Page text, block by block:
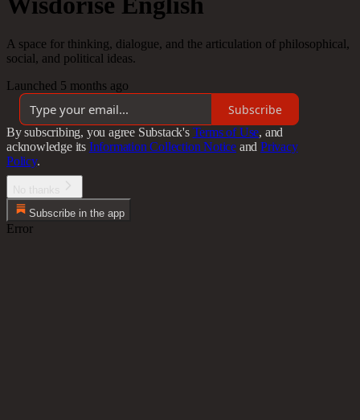
A space for thinking, dialogue, and the articulation of philosophical,
social, and political ideas.
Launched 5 months ago
Subscribe
By subscribing, you agree Substack's Terms of Use, and
acknowledge its Information Collection Notice and Privacy
Policy.
Subscribe in the app
Error